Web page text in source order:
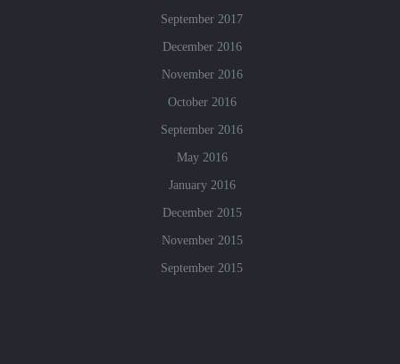
September 2017
December 2016
November 2016
October 2016
September 2016
May 2016
January 2016
December 2015
November 2015
September 2015